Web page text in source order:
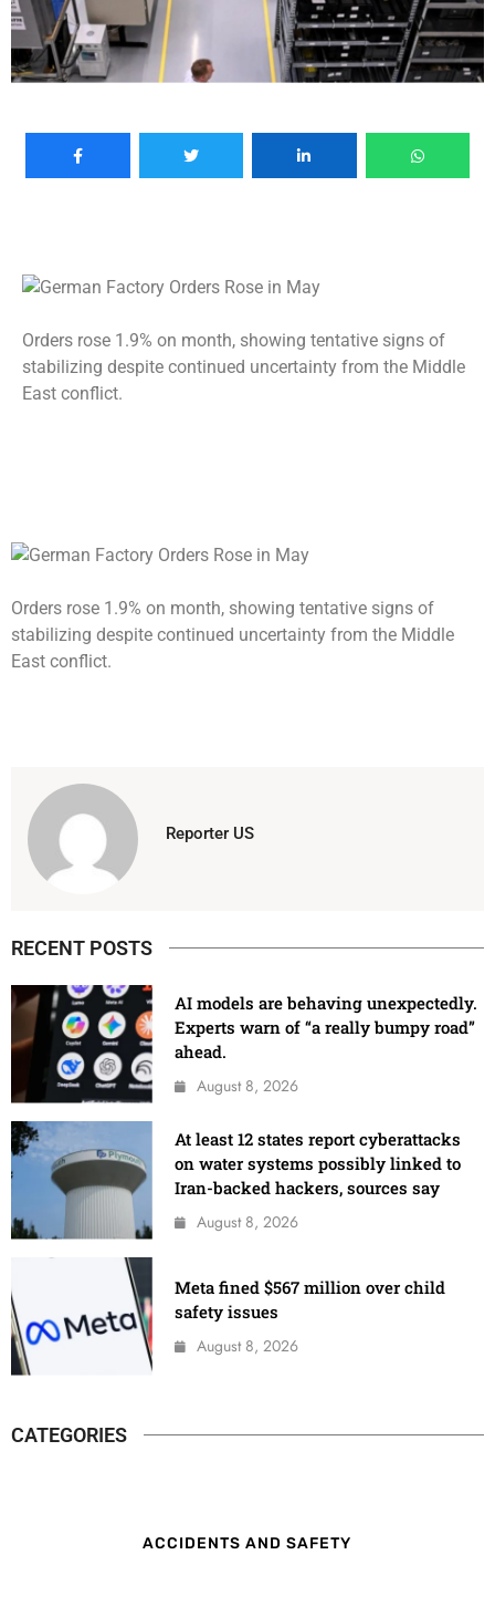
Orders rose 1.9% on month, showing tentative signs of
stabilizing despite continued uncertainty from the Middle
East conflict.
Orders rose 1.9% on month, showing tentative signs of
stabilizing despite continued uncertainty from the Middle
East conflict.
Reporter US
RECENT POSTS
AI models are behaving unexpectedly.
Experts warn of “a really bumpy road”
ahead.
August 8, 2026
At least 12 states report cyberattacks
on water systems possibly linked to
Iran-backed hackers, sources say
August 8, 2026
Meta fined $567 million over child
safety issues
August 8, 2026
CATEGORIES
ACCIDENTS AND SAFETY